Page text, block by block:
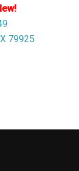
79925